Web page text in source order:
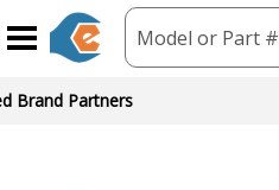
Model or Part #